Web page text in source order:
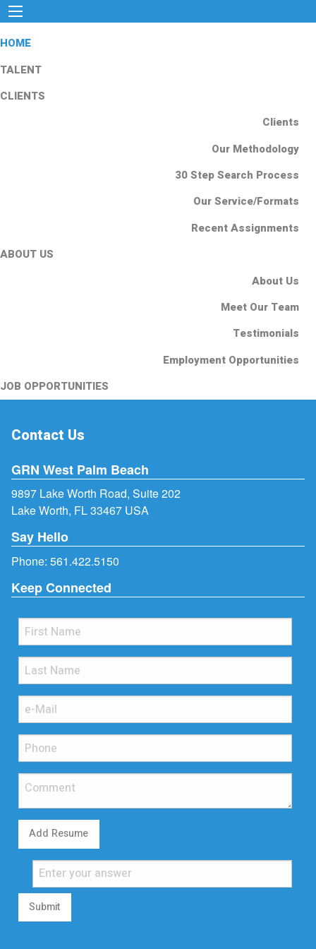
HOME
TALENT
CLIENTS
Clients
Our Methodology
30 Step Search Process
Our Service/Formats
Recent Assignments
ABOUT US
About Us
Meet Our Team
Testimonials
Employment Opportunities
JOB OPPORTUNITIES
Contact Us
GRN West Palm Beach
9897 Lake Worth Road, Suite 202
Lake Worth, FL 33467 USA
Say Hello
Phone: 561.422.5150
Keep Connected
Add Resume
Submit